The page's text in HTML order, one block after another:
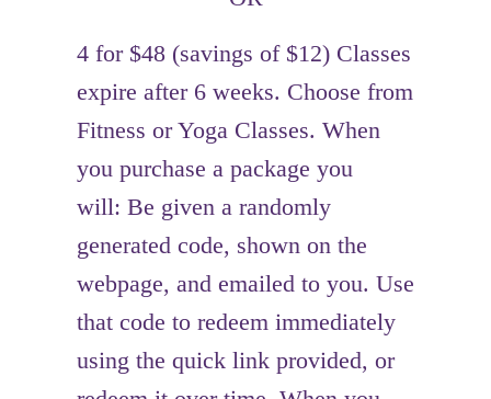
4 for $48 (savings of $12) Classes
expire after 6 weeks. Choose from
Fitness or Yoga Classes. When
you purchase a package you
will: Be given a randomly
generated code, shown on the
webpage, and emailed to you. Use
that code to redeem immediately
using the quick link provided, or